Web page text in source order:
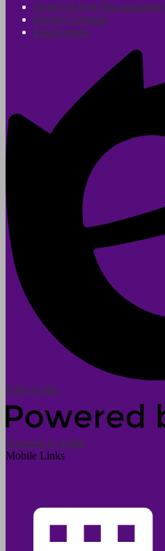
Notice of Non Discrimination
District Calendar
Employment
Edlio Login
Powered by Edlio
Mobile Links